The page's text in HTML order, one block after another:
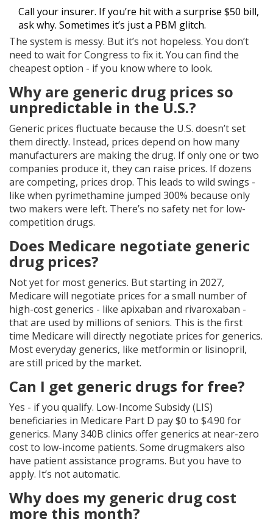
Call your insurer. If you’re hit with a surprise $50 bill,
ask why. Sometimes it’s just a PBM glitch.
The system is messy. But it’s not hopeless. You don’t
need to wait for Congress to fix it. You can find the
cheapest option - if you know where to look.
Why are generic drug prices so
unpredictable in the U.S.?
Generic prices fluctuate because the U.S. doesn’t set
them directly. Instead, prices depend on how many
manufacturers are making the drug. If only one or two
companies produce it, they can raise prices. If dozens
are competing, prices drop. This leads to wild swings -
like when pyrimethamine jumped 300% because only
two makers were left. There’s no safety net for low-
competition drugs.
Does Medicare negotiate generic
drug prices?
Not yet for most generics. But starting in 2027,
Medicare will negotiate prices for a small number of
high-cost generics - like apixaban and rivaroxaban -
that are used by millions of seniors. This is the first
time Medicare will directly negotiate prices for generics.
Most everyday generics, like metformin or lisinopril,
are still priced by the market.
Can I get generic drugs for free?
Yes - if you qualify. Low-Income Subsidy (LIS)
beneficiaries in Medicare Part D pay $0 to $4.90 for
generics. Many 340B clinics offer generics at near-zero
cost to low-income patients. Some drugmakers also
have patient assistance programs. But you have to
apply. It’s not automatic.
Why does my generic drug cost
more this month?